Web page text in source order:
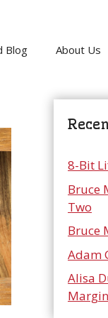
Blog About Us
8-Bit
Bruce
Two
Bruce
Adam
Alisa